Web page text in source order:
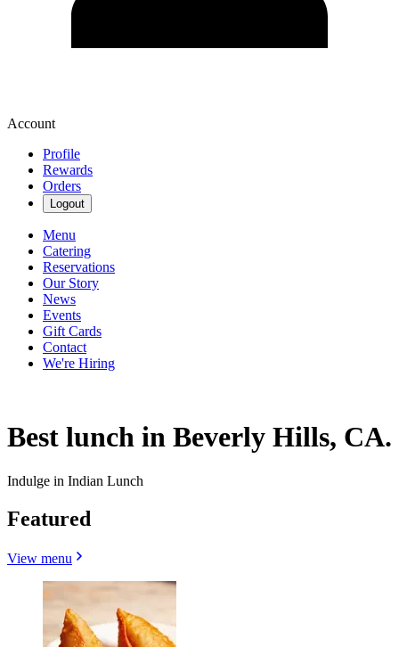
Account
Profile
Rewards
Orders
Logout
Menu
Catering
Reservations
Our Story
News
Events
Gift Cards
Contact
We're Hiring
Best lunch in Beverly Hills, CA.
Indulge in Indian Lunch
Featured
View menu